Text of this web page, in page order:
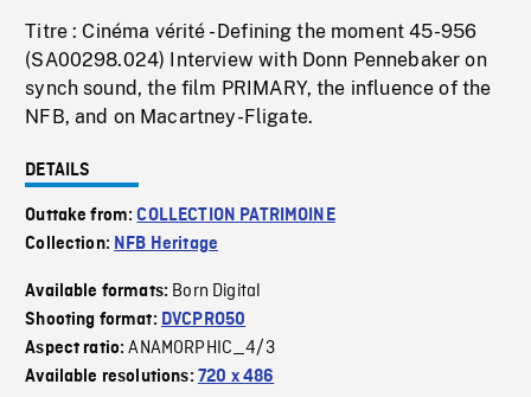
Titre : Cinéma vérité - Defining the moment 45-956
(SA00298.024) Interview with Donn Pennebaker on
synch sound, the film PRIMARY, the influence of the
NFB, and on Macartney-Fligate.
DETAILS
Outtake from:COLLECTION PATRIMOINE
Collection: NFB Heritage
Available formats: Born Digital
Shooting format: DVCPRO50
Aspect ratio:ANAMORPHIC_4/3
Available resolutions: 720 x 486